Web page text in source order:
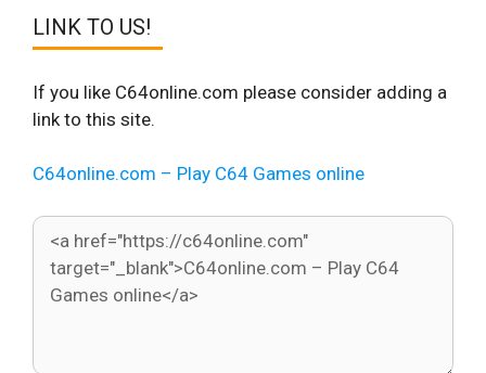
LINK TO US!
If you like C64online.com please consider adding a
link to this site.
C64online.com – Play C64 Games online